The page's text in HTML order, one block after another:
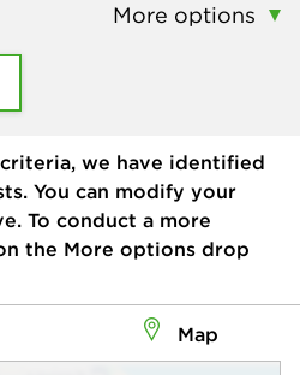
More options
we have identified
You can modify your
To conduct a more
the More options drop
Map